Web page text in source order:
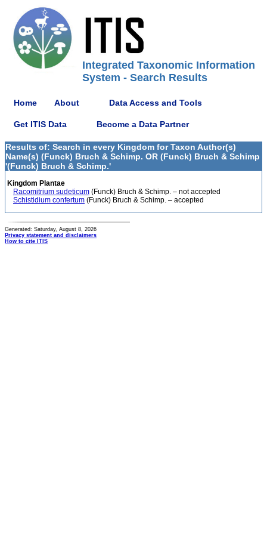
Integrated Taxonomic Information
System - Search Results
Home About Data Access and Tools
Get ITIS Data Become a Data Partner
Results of: Search in every Kingdom for Taxon Author(s)
Name(s) (Funck) Bruch & Schimp. OR (Funck) Bruch & Schimp
'(Funck) Bruch & Schimp.'
Kingdom Plantae
Racomitrium sudeticum (Funck) Bruch & Schimp. – not accepted
Schistidium confertum (Funck) Bruch & Schimp. – accepted
Generated: Saturday, August 8, 2026
Privacy statement and disclaimers
How to cite ITIS